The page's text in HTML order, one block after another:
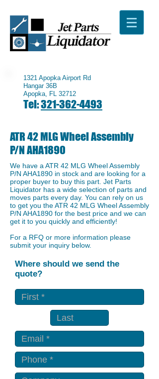
1321 Apopka Airport Rd
Hangar 36B
Apopka, FL 32712
Tel:321-362-4493
ATR 42 MLG Wheel Assembly
P/N AHA1890
We have a ​ATR 42 MLG Wheel Assembly
P/N AHA1890 in stock and are looking for a
proper buyer to buy this part. Jet Parts
Liquidator has a wide selection of parts and
moves parts every day. You can rely on us
to get you the ATR 42 MLG Wheel Assembly
P/N AHA1890 for the best price and we can
get it to you quickly and efficiently!
For a RFQ or more information please
submit your inquiry below.
Where should we send the
quote?